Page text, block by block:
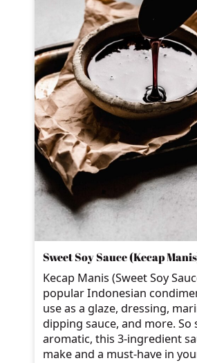
Sweet Soy Sauce (Kecap
Kecap Manis (Sweet Soy
popular Indonesian
use as a glaze, dressing,
dipping sauce, and more. So
aromatic, this 3-ingredient
make and a must-have in